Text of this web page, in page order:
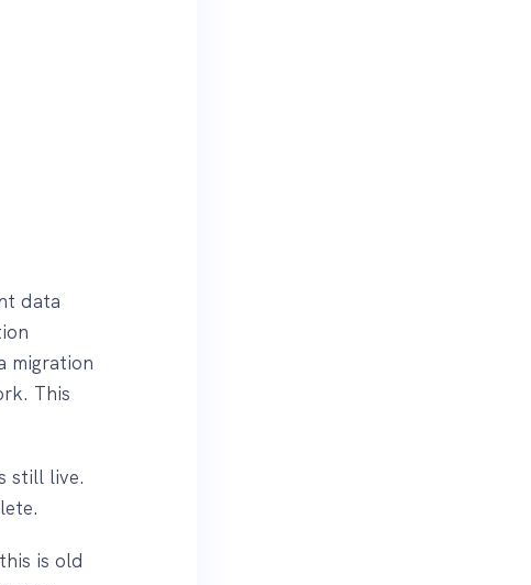
data
migration
This
still live.
is old